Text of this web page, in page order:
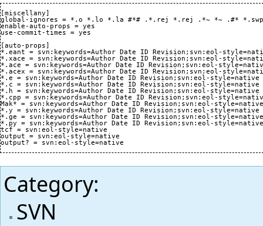
[miscellany]
global-ignores = *.o *.lo *.la #*# .*.rej *.rej .*~ *~ .#*
enable-auto-props = yes
use-commit-times = yes
[auto-props]
*.eant = svn:keywords=Author Date ID Revision;svn:eol-
*.xace = svn:keywords=Author Date ID Revision;svn:eol-
*.ace = svn:keywords=Author Date ID Revision;svn:eol-
*.acex = svn:keywords=Author Date ID Revision;svn:eol-
*.e = svn:keywords=Author Date ID Revision;svn:eol-style=native
*.c = svn:keywords=Author Date ID Revision;svn:eol-style=native
*.h = svn:keywords=Author Date ID Revision;svn:eol-style=native
*.cpp = svn:keywords=Author Date ID Revision;svn:eol-
Mak* = svn:keywords=Author Date ID Revision;svn:eol-
*.y = svn:keywords=Author Date ID Revision;svn:eol-style=native
*.ge = svn:keywords=Author Date ID Revision;svn:eol-
*.py = svn:keywords=Author Date ID Revision;svn:eol-
tcf = svn:eol-style=native
output = svn:eol-style=native
Category:
SVN